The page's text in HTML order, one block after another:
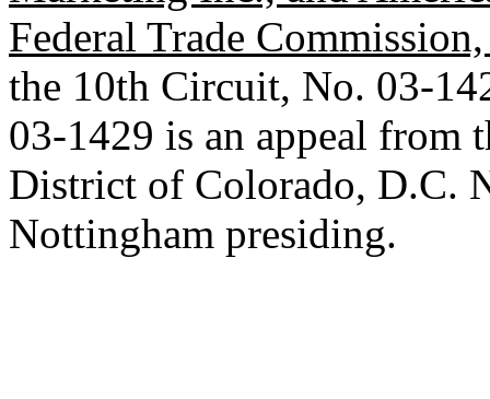
Federal Trade
the 10th Circuit, No. 03-
03-1429 is an appeal from
District of Colorado, D.C.
Nottingham presiding.